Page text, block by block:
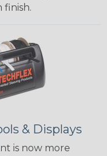
finish.
& Displays
is now more